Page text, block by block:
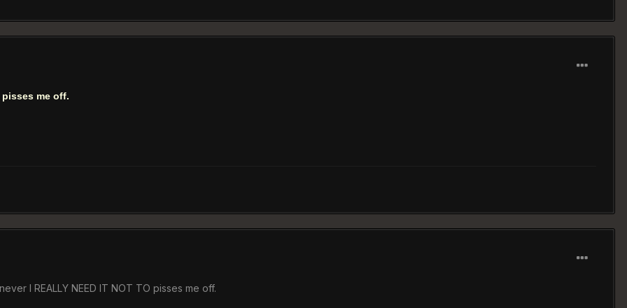
me off.
I REALLY NEED IT NOT TO pisses me off.